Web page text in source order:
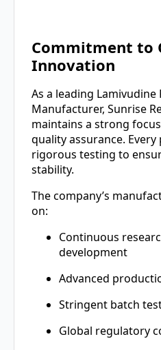
Commitment to
Innovation
As a leading Lamivudine
Manufacturer, Sunrise
maintains a strong
quality assurance.
rigorous testing to
stability.
The company’s
on:
Continuous
development
Advanced
Stringent batch
Global regulatory